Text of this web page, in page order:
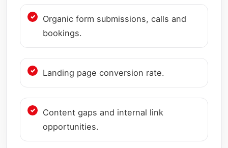
Organic form submissions, calls and
bookings.
Landing page conversion rate.
Content gaps and internal link
opportunities.